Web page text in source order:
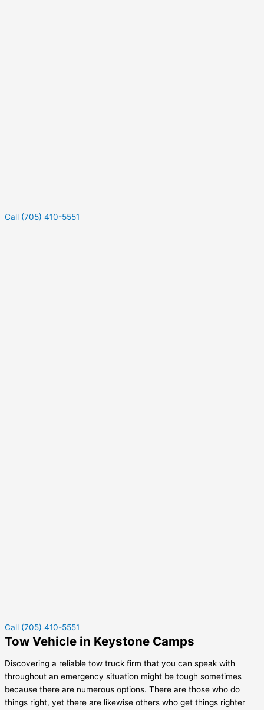
Call (705) 410-5551
Call (705) 410-5551
Tow Vehicle in Keystone Camps
Discovering a reliable tow truck firm that you can speak with
throughout an emergency situation might be tough sometimes
because there are numerous options. There are those who do
things right, yet there are likewise others who get things righter